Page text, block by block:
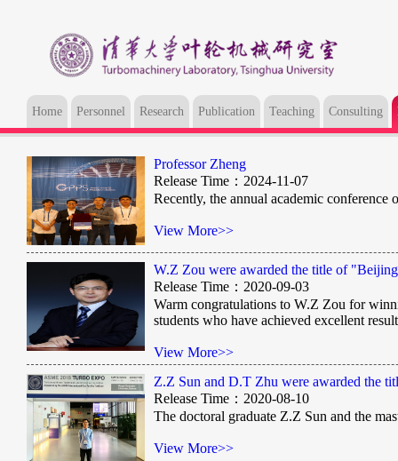
Home Personnel Research Publication Teaching Consulting
Professor Zheng
Release Time：2024-11-07
Recently, the annual academic
View More>>
W.Z Zou were awarded the title of
Release Time：2020-09-03
​Warm congratulations to W.Z Zou for
students who have achieved excellent
View More>>
Z.Z Sun and D.T Zhu were awarded the
Release Time：2020-08-10
The doctoral graduate Z.Z Sun and the
View More>>